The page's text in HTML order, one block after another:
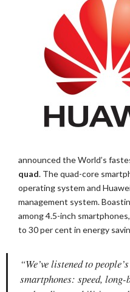
announced the World’s
quad. The quad-core
operating system and
management system.
among 4.5-inch
to 30 per cent in energy
“We’ve listened to
smartphones: speed,